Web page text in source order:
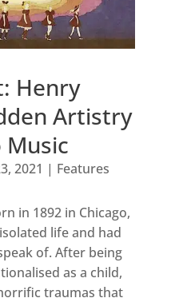
Henry
Artistry
Music
2021 | Features
in 1892 in Chicago,
life and had
of. After being
as a child,
traumas that